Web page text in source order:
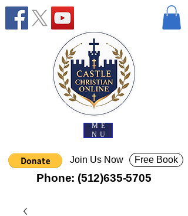
ME
NU
Join Us Now
Phone: (512)635-5705
Free Book